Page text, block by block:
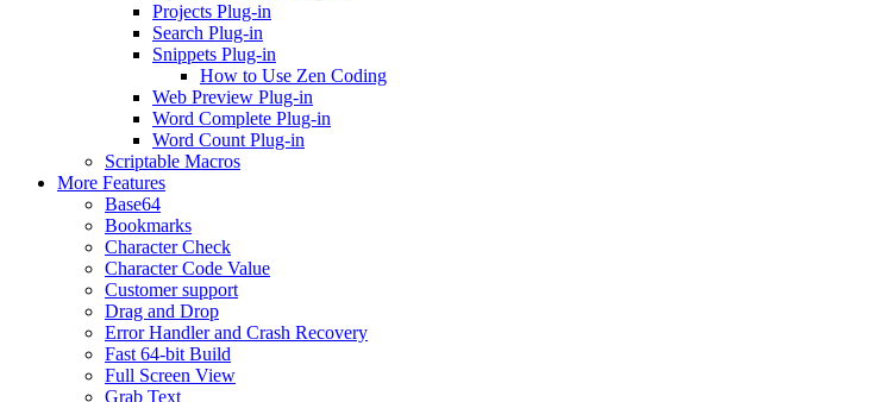
Projects Plug-in
Search Plug-in
Snippets Plug-in
How to Use Zen Coding
Web Preview Plug-in
Word Complete Plug-in
Word Count Plug-in
Scriptable Macros
More Features
Base64
Bookmarks
Character Check
Character Code Value
Customer support
Drag and Drop
Error Handler and Crash Recovery
Fast 64-bit Build
Full Screen View
Grab Text